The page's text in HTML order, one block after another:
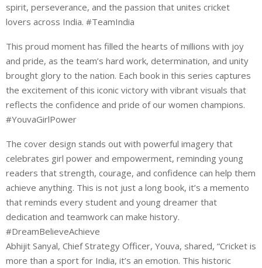
spirit, perseverance, and the passion that unites cricket
lovers across India. #TeamIndia
This proud moment has filled the hearts of millions with joy
and pride, as the team’s hard work, determination, and unity
brought glory to the nation. Each book in this series captures
the excitement of this iconic victory with vibrant visuals that
reflects the confidence and pride of our women champions.
#YouvaGirlPower
The cover design stands out with powerful imagery that
celebrates girl power and empowerment, reminding young
readers that strength, courage, and confidence can help them
achieve anything. This is not just a long book, it’s a memento
that reminds every student and young dreamer that
dedication and teamwork can make history.
#DreamBelieveAchieve
Abhijit Sanyal, Chief Strategy Officer, Youva, shared, “Cricket is
more than a sport for India, it’s an emotion. This historic